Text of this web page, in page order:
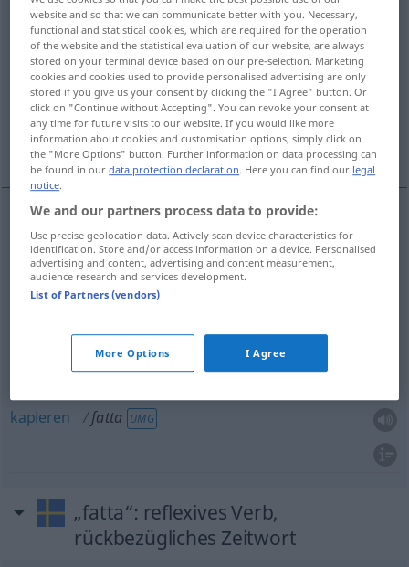
Overview of all translations
(For more details, click/tap on the translation)
packen, fassen, greifen
verstehen, begreifen, kapieren
packen fatta
fassen,greifen fatta
verstehen,begreifen fatta
kapieren fatta UMG
„fatta“: reflexives Verb,
rückbezügliches Zeitwort
website and so that we can communicate better with you. Necessary,
functional and statistical cookies, which are required for the operation
of the website and the statistical evaluation of our website, are always
stored on your terminal device based on our pre-selection. Marketing
cookies and cookies used to provide personalised advertising are only
stored if you give us your consent by clicking the "I Agree" button. Or
click on "Continue without Accepting". You can revoke your consent at
any time for future visits to our website. If you would like more
information about cookies and customisation options, simply click on
the "More Options" button. Further information on data processing can
be found in ourdata protection declaration. Here you can find our legal
notice.
We and our partners process data to provide:
Use precise geolocation data. Actively scan device characteristics for
identification. Store and/or access information on a device. Personalised
advertising and content, advertising and content measurement,
audience research and services development.
List of Partners (vendors)
More Options I Agree